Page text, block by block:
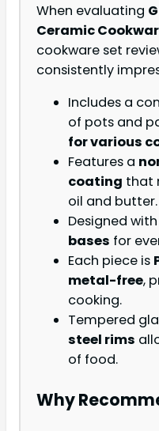
When evaluating
Ceramic
cookware set
consistently
Includes a
of pots and
for various
Features a
coating that
oil and butter.
Designed with
bases for
Each piece is
metal-free,
cooking.
Tempered
steel rims
of food.
Why